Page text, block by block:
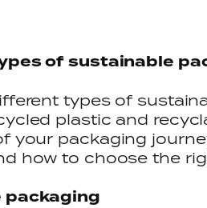
of sustainable
types of
plastic and
your packaging
how to choose the
packaging